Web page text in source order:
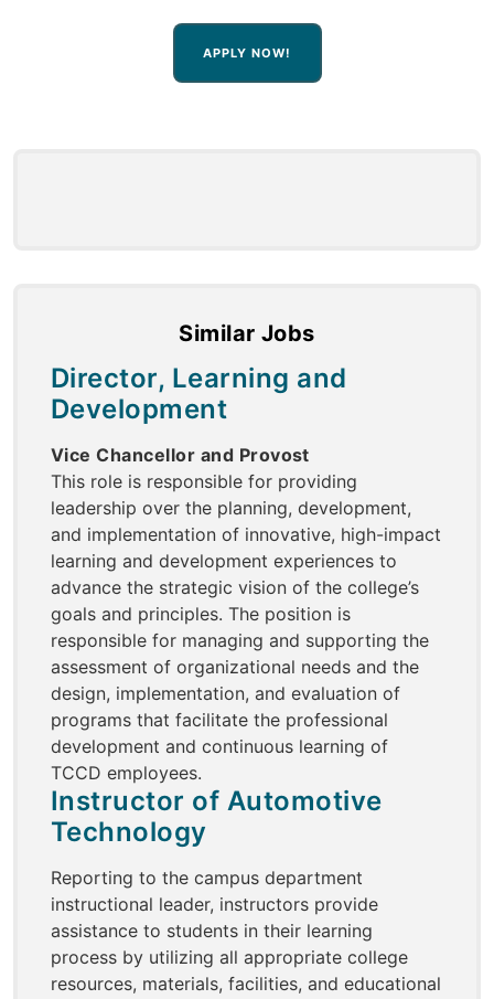
APPLY NOW!
Similar Jobs
Director, Learning and
Development
Vice Chancellor and Provost
This role is responsible for providing
leadership over the planning, development,
and implementation of innovative, high-impact
learning and development experiences to
advance the strategic vision of the college’s
goals and principles. The position is
responsible for managing and supporting the
assessment of organizational needs and the
design, implementation, and evaluation of
programs that facilitate the professional
development and continuous learning of
TCCD employees.
Instructor of Automotive
Technology
Reporting to the campus department
instructional leader, instructors provide
assistance to students in their learning
process by utilizing all appropriate college
resources, materials, facilities, and educational